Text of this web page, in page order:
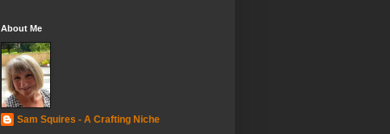
About Me
Sam Squires - A Crafting Niche